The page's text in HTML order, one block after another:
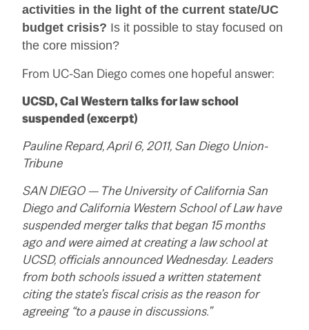
activities in the light of the current state/UC
budget crisis? Is it possible to stay focused on
the core mission?
From UC-San Diego comes one hopeful answer:
UCSD, Cal Western talks for law school
suspended (excerpt)
Pauline Repard, April 6, 2011, San Diego Union-
Tribune
SAN DIEGO — The University of California San
Diego and California Western School of Law have
suspended merger talks that began 15 months
ago and were aimed at creating a law school at
UCSD, officials announced Wednesday. Leaders
from both schools issued a written statement
citing the state’s fiscal crisis as the reason for
agreeing “to a pause in discussions.”